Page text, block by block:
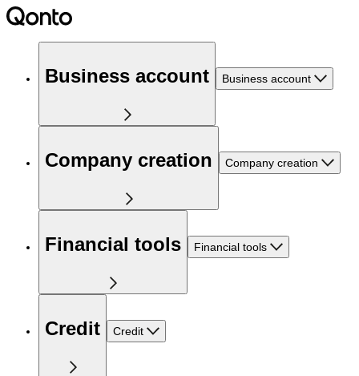
Business account Business account
Company creation Company creation
Financial tools Financial tools
Credit Credit